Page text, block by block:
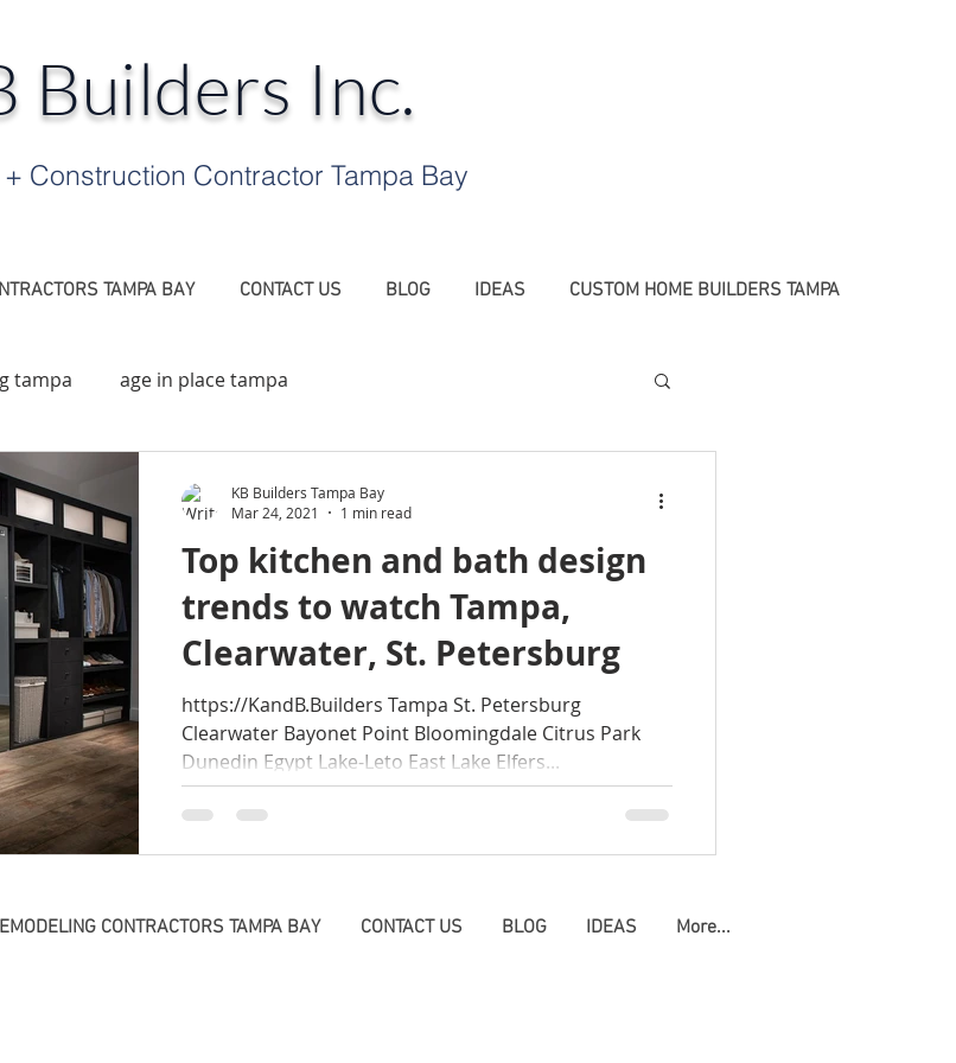
Builders Inc.
Construction Contractor Tampa Bay
TAMPA BAY CONTACT US BLOG IDEAS CUSTOM HOME BUILDERS TAMPA
tampa age in place tampa
Tampa
Dog shower ideas tampa ba remodeling clearwater
Shop
Top kitchen and bath design
trends to watch Tampa,
Clearwater, St. Petersburg
https://KandB.Builders Tampa St. Petersburg
Clearwater Bayonet Point Bloomingdale Citrus Park
Dunedin Egypt Lake-Leto East Lake Elfers...
KB Builders Tampa Bay
Mar 24, 2021
1 min read
CONTRACTORS TAMPA BAY CONTACT US BLOG IDEAS More...